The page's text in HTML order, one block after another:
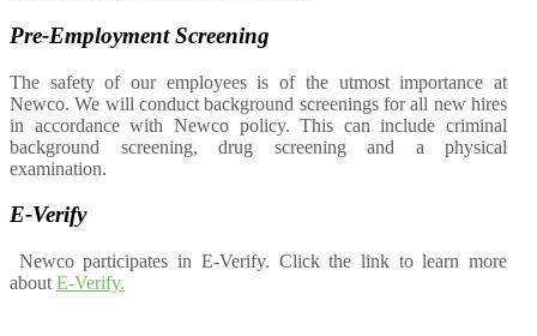
Pre-Employment Screening
The safety of our employees is of the utmost importance at
Newco. We will conduct background screenings for all new hires
in accordance with Newco policy. This can include criminal
background screening, drug screening and a physical
examination.
E-Verify
Newco participates in E-Verify. Click the link to learn more
about E-Verify.